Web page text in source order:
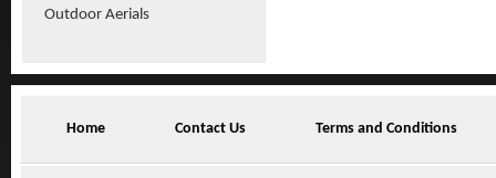
Outdoor Aerials
Home Contact Us Terms and Conditions